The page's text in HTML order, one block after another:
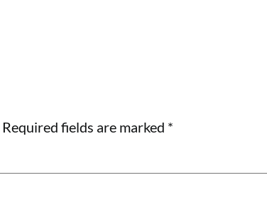
Required fields are marked *